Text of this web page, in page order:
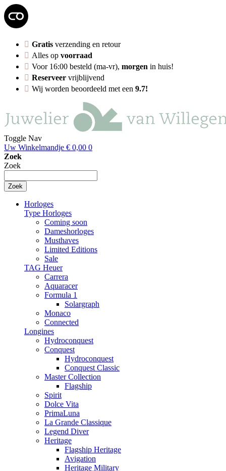
Gratis verzending en retour
Alles op voorraad
Voor 16:00 besteld (ma-vr), morgen in huis!
Reserveer vrijblijvend
Wij worden beoordeeld met een 9.7!
Toggle Nav
Uw Winkelmandje € 0,00 0
Zoek
Zoek
Zoek
Horloges
Type Horloges
Coming soon
Dameshorloges
Musthaves
Limited Editions
Sale
TAG Heuer
Carrera
Aquaracer
Formula 1
Solargraph
Monaco
Connected
Longines
Hydroconquest
Conquest
Hydroconquest
Conquest Classic
Master Collection
Flagship
Spirit
Dolce Vita
PrimaLuna
La Grande Classique
Legend Diver
Heritage
Flagship Heritage
Avigation
Heritage Military